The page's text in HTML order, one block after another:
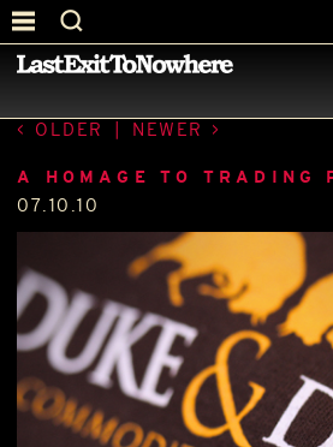
—LATEST
OLDER NEWER
A HOMAGE TO TRADING
07.10.10